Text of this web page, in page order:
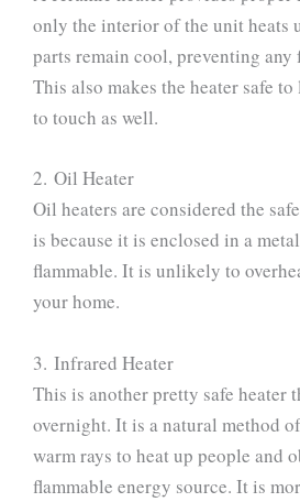
only the interior of the unit heats
parts remain cool, preventing
This also makes the heater safe
to touch as well.
2. Oil Heater
Oil heaters are considered the
is because it is enclosed in a
flammable. It is unlikely to
your home.
3. Infrared Heater
This is another pretty safe heater
overnight. It is a natural method
warm rays to heat up people and
flammable energy source. It is